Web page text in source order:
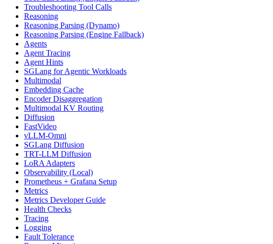
Troubleshooting Tool Calls
Reasoning
Reasoning Parsing (Dynamo)
Reasoning Parsing (Engine Fallback)
Agents
Agent Tracing
Agent Hints
SGLang for Agentic Workloads
Multimodal
Embedding Cache
Encoder Disaggregation
Multimodal KV Routing
Diffusion
FastVideo
vLLM-Omni
SGLang Diffusion
TRT-LLM Diffusion
LoRA Adapters
Observability (Local)
Prometheus + Grafana Setup
Metrics
Metrics Developer Guide
Health Checks
Tracing
Logging
Fault Tolerance